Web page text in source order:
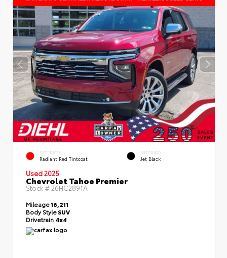
EXTERIOR
Radiant Red Tintcoat
INTERIOR
Jet Black
Used 2025
Chevrolet Tahoe Premier
Stock #26HC2891A
Mileage16,211
Body StyleSUV
Drivetrain 4x4